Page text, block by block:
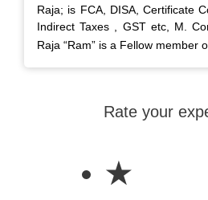
Raja; is FCA, DISA, Certificate
Indirect Taxes , GST etc, M.
Raja “Ram” is a Fellow member
Rate your
★